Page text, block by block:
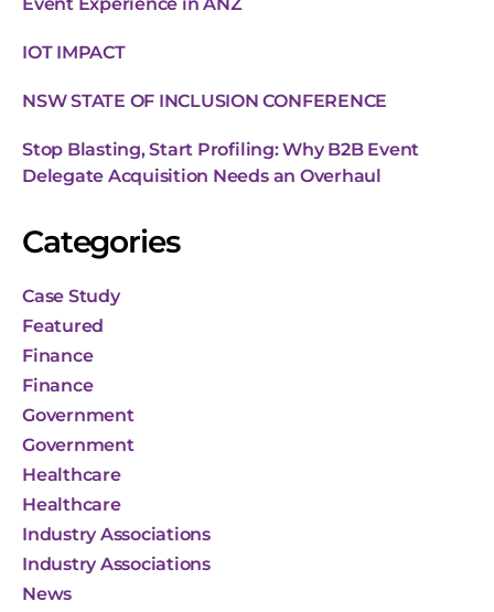
IOT IMPACT
NSW STATE OF INCLUSION CONFERENCE
Stop Blasting, Start Profiling: Why B2B Event
Delegate Acquisition Needs an Overhaul
Categories
Case Study
Featured
Finance
Finance
Government
Government
Healthcare
Healthcare
Industry Associations
Industry Associations
News